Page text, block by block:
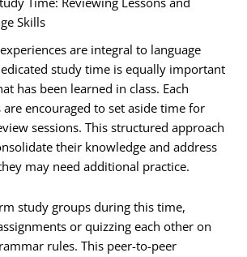
Skills
are integral to language
study time is equally important
has been learned in class. Each
encouraged to set aside time for
sessions. This structured approach
their knowledge and address
may need additional practice.
study groups during this time,
or quizzing each other on
rules. This peer-to-peer